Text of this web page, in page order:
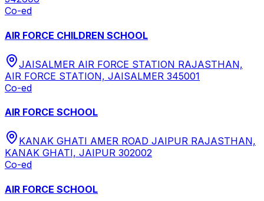
Co-ed
AIR FORCE CHILDREN SCHOOL
JAISALMER AIR FORCE STATION RAJASTHAN,
AIR FORCE STATION, JAISALMER 345001
Co-ed
AIR FORCE SCHOOL
KANAK GHATI AMER ROAD JAIPUR RAJASTHAN,
KANAK GHATI, JAIPUR 302002
Co-ed
AIR FORCE SCHOOL